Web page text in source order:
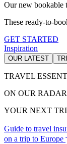
Our new bookable
These ready-to-
GET STARTED
Inspiration
OUR LATEST
TRAVEL
ON OUR RADAR
YOUR NEXT
Guide to travel
on a trip to Europe